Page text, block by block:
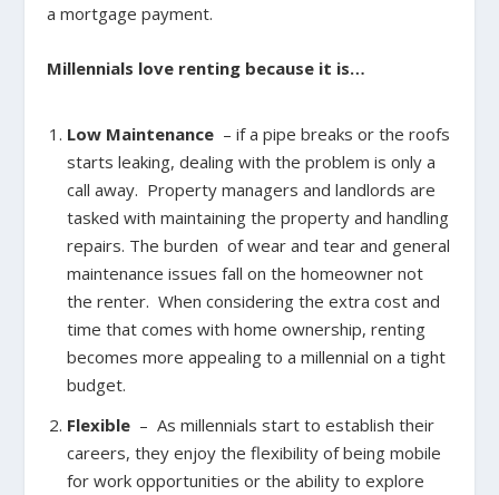
a mortgage payment.
Millennials love renting because it is…
Low Maintenance– if a pipe breaks or the roofs
starts leaking, dealing with the problem is only a
call away. Property managers and landlords are
tasked with maintaining the property and handling
repairs. The burden of wear and tear and general
maintenance issues fall on the homeowner not
the renter. When considering the extra cost and
time that comes with home ownership, renting
becomes more appealing to a millennial on a tight
budget.
Flexible – As millennials start to establish their
careers, they enjoy the flexibility of being mobile
for work opportunities or the ability to explore